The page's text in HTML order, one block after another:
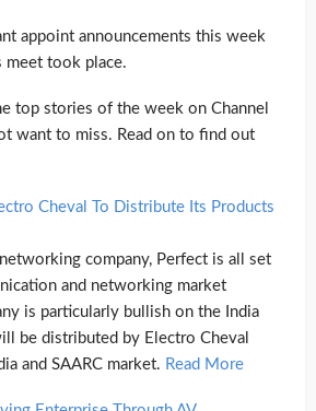
appoint announcements this week
meet took place.
top stories of the week on Channel
want to miss. Read on to find out
Cheval To Distribute Its Products
company, Perfect is all set
and networking market
is particularly bullish on the India
be distributed by Electro Cheval
and SAARC market. Read More